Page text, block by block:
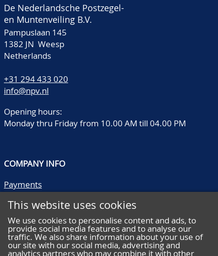
De Nederlandsche Postzegel-
en Muntenveiling B.V.
Pampuslaan 145
1382 JN Weesp
Netherlands
+31 294 433 020
info@npv.nl
Opening hours:
Monday thru Friday from 10.00 AM till 04.00 PM
COMPANY INFO
Payments
Literature
Quality descriptions
Frequently asked questions
Terms and conditions
This website uses cookies
We use cookies to personalise content and ads, to
provide social media features and to analyse our
traffic. We also share information about your use of
our site with our social media, advertising and
analytics partners who may combine it with other